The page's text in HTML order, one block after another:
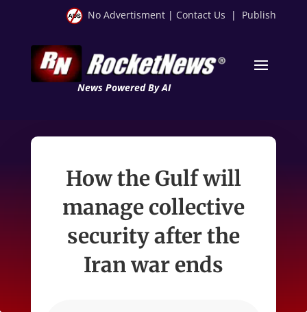
No Advertisment | Contact Us | Publish
News Powered By AI
How the Gulf will
manage collective
security after the
Iran war ends